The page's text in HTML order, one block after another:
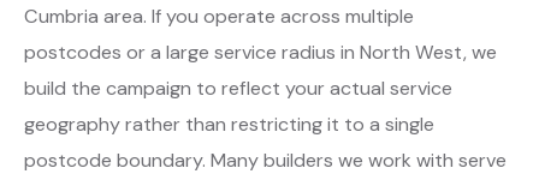
Cumbria area. If you operate across multiple
postcodes or a large service radius in North West, we
build the campaign to reflect your actual service
geography rather than restricting it to a single
postcode boundary. Many builders we work with serve